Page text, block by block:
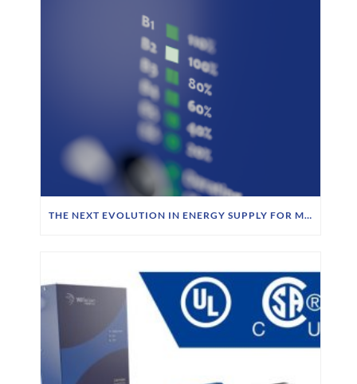
THE NEXT EVOLUTION IN ENERGY SUPPLY FOR MOBILE ROBOTICS